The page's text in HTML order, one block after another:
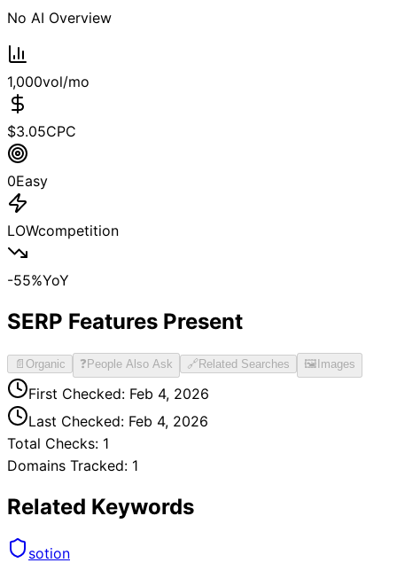
No AI Overview
1,000vol/mo
$3.05CPC
0Easy
LOWcompetition
-55%YoY
SERP Features Present
📄 Organic ❓People Also Ask 🔗Related Searches 🖼️Images
First Checked: Feb 4, 2026
Last Checked: Feb 4, 2026
Total Checks: 1
Domains Tracked: 1
Related Keywords
sotion